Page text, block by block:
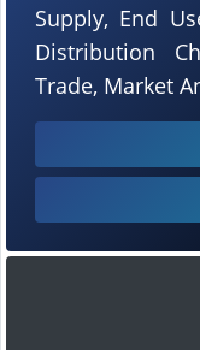
Supply, End
Distribution
Trade, Market